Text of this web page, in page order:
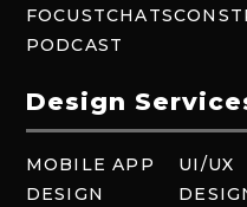
FOCUSTCHATS
PODCAST
Design
MOBILE APP
DESIGN
UI/UX